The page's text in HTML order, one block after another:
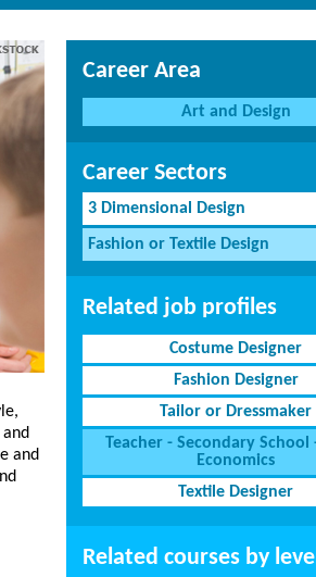
and
Career Area
Art and Design
Career Sectors
3 Dimensional Design
Fashion or Textile Design
Related job profiles
Costume Designer
Fashion Designer
Tailor or Dressmaker
Teacher - Secondary School
Economics
Textile Designer
Related courses by